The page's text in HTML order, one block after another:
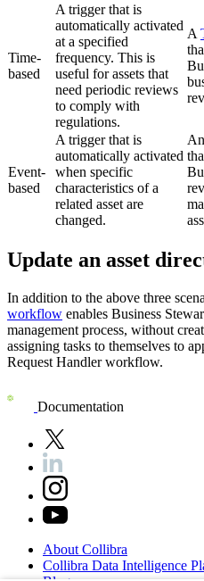
Time-
based
A trigger that is
automatically activated
at a specified
frequency. This is
useful for assets that
need periodic reviews
to comply with
regulations.
A
Event-
based
A trigger that is
automatically activated
when specific
characteristics of a
related asset are
changed.
An
Update an asset
In addition to the above three
workflow enables Business
management process, without
assigning tasks to themselves to
Request Handler workflow.
Documentation
About Collibra
Collibra Data Intelligence